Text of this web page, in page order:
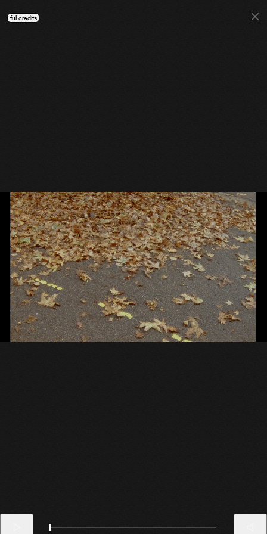
full credits
Carhartt WIPProject College FW22Director Theodor Guelat